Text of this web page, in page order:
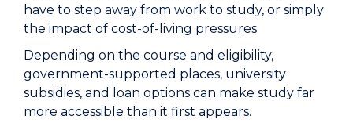
have to step away from work to study, or simply
the impact of cost-of-living pressures.
Depending on the course and eligibility,
government-supported places, university
subsidies, and loan options can make study far
more accessible than it first appears.